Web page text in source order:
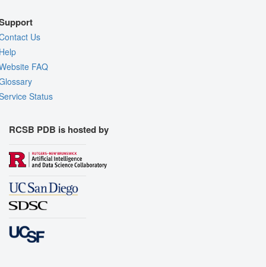
Us
FAQ
Status
RCSB PDB is hosted by